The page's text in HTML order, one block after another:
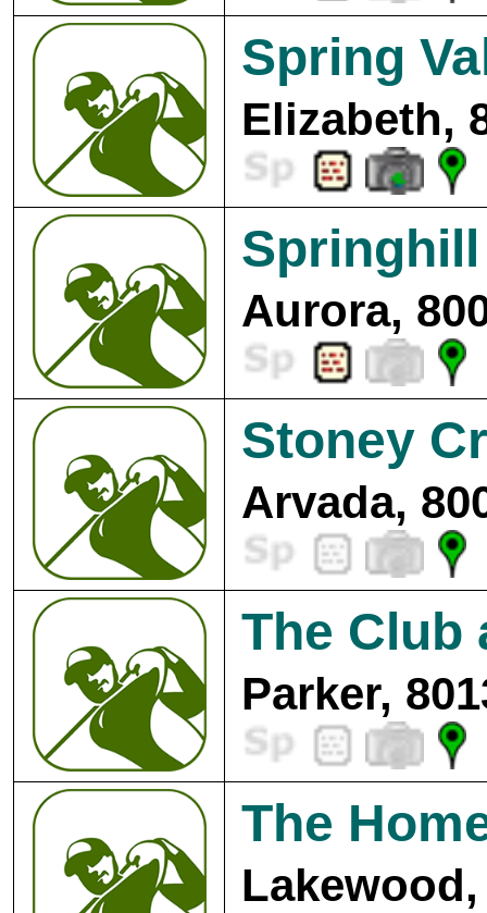
Spring
Elizabeth,
Aurora,
Stoney
Arvada,
The Club
Parker,
The